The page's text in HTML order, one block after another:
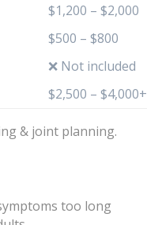
$1,200 – $2,000
$500 – $800
❌ Not included
$2,500 – $4,000+
& joint planning.
too long